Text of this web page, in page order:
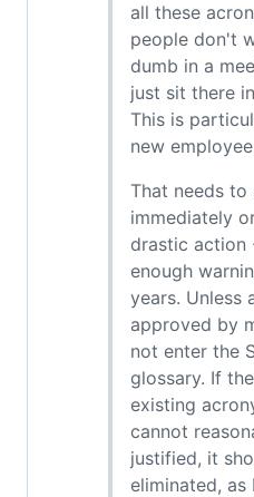
all these
people don't
dumb in a
just sit there
This is
new
That needs to
immediately
drastic action
enough
years. Unless
approved by
not enter the
glossary. If
existing
cannot
justified, it
eliminated, as